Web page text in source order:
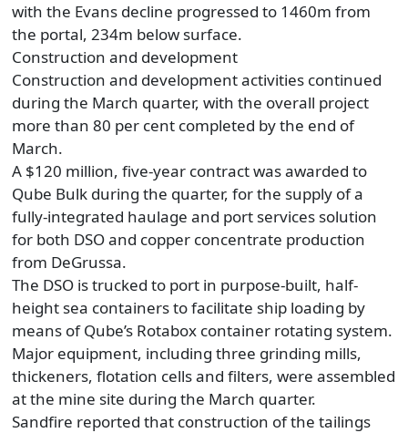
with the Evans decline progressed to 1460m from
the portal, 234m below surface.
Construction and development
Construction and development activities continued
during the March quarter, with the overall project
more than 80 per cent completed by the end of
March.
A $120 million, five-year contract was awarded to
Qube Bulk during the quarter, for the supply of a
fully-integrated haulage and port services solution
for both DSO and copper concentrate production
from DeGrussa.
The DSO is trucked to port in purpose-built, half-
height sea containers to facilitate ship loading by
means of Qube’s Rotabox container rotating system.
Major equipment, including three grinding mills,
thickeners, flotation cells and filters, were assembled
at the mine site during the March quarter.
Sandfire reported that construction of the tailings